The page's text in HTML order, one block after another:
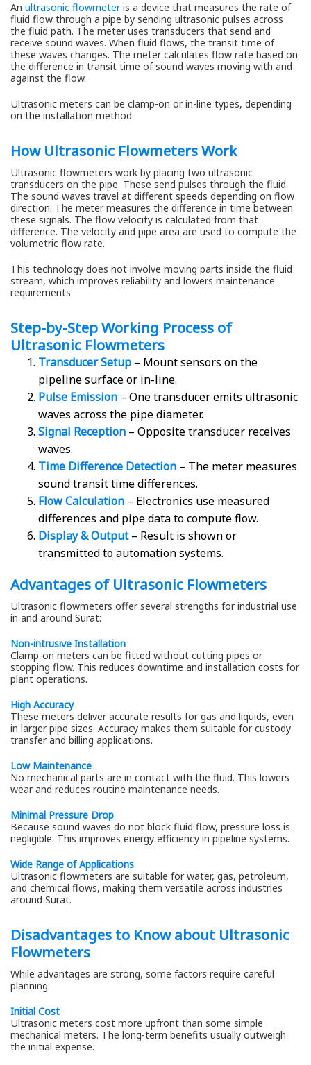
An ultrasonic flowmeteris a device that measures the rate of
fluid flow through a pipe by sending ultrasonic pulses across
the fluid path. The meter uses transducers that send and
receive sound waves. When fluid flows, the transit time of
these waves changes. The meter calculates flow rate based on
the difference in transit time of sound waves moving with and
against the flow.
Ultrasonic meters can be clamp-on or in-line types, depending
on the installation method.
How Ultrasonic Flowmeters Work
Ultrasonic flowmeters work by placing two ultrasonic
transducers on the pipe. These send pulses through the fluid.
The sound waves travel at different speeds depending on flow
direction. The meter measures the difference in time between
these signals. The flow velocity is calculated from that
difference. The velocity and pipe area are used to compute the
volumetric flow rate.
This technology does not involve moving parts inside the fluid
stream, which improves reliability and lowers maintenance
requirements
Step-by-Step Working Process of
Ultrasonic Flowmeters
Transducer Setup – Mount sensors on the
pipeline surface or in-line.
Pulse Emission – One transducer emits ultrasonic
waves across the pipe diameter.
Signal Reception – Opposite transducer receives
waves.
Time Difference Detection – The meter measures
sound transit time differences.
Flow Calculation – Electronics use measured
differences and pipe data to compute flow.
Display & Output– Result is shown or
transmitted to automation systems.
Advantages of Ultrasonic Flowmeters
Ultrasonic flowmeters offer several strengths for industrial use
in and around Surat:
Non-intrusive Installation
Clamp-on meters can be fitted without cutting pipes or
stopping flow. This reduces downtime and installation costs for
plant operations.
High Accuracy
These meters deliver accurate results for gas and liquids, even
in larger pipe sizes. Accuracy makes them suitable for custody
transfer and billing applications.
Low Maintenance
No mechanical parts are in contact with the fluid. This lowers
wear and reduces routine maintenance needs.
Minimal Pressure Drop
Because sound waves do not block fluid flow, pressure loss is
negligible. This improves energy efficiency in pipeline systems.
Wide Range of Applications
Ultrasonic flowmeters are suitable for water, gas, petroleum,
and chemical flows, making them versatile across industries
around Surat.
Disadvantages to Know about Ultrasonic
Flowmeters
While advantages are strong, some factors require careful
planning:
Initial Cost
Ultrasonic meters cost more upfront than some simple
mechanical meters. The long-term benefits usually outweigh
the initial expense.